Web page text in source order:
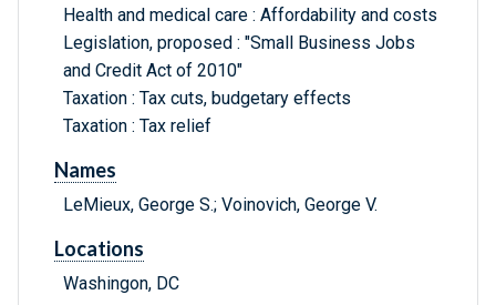
Health and medical care : Affordability and costs
Legislation, proposed : "Small Business Jobs
and Credit Act of 2010"
Taxation : Tax cuts, budgetary effects
Taxation : Tax relief
Names
LeMieux, George S.; Voinovich, George V.
Locations
Washingon, DC